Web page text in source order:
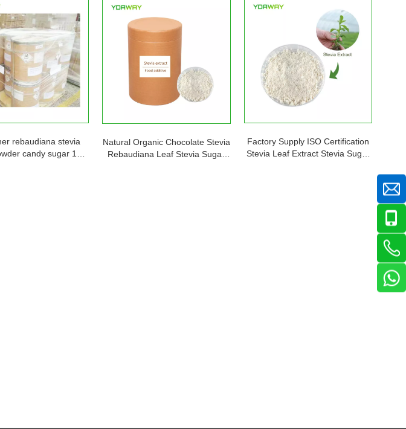
rebaudiana stevia
candy sugar 1kg
Natural Organic Chocolate Stevia
Rebaudiana Leaf Stevia Sugar
Factory Supply ISO Certification
Stevia Leaf Extract Stevia Sugar